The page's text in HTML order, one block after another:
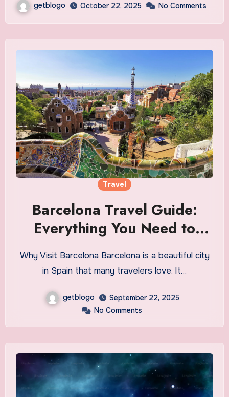
getblogo October 22, 2025 No Comments
Travel
Barcelona Travel Guide:
Everything You Need to
Know Before You Go
Why Visit Barcelona Barcelona is a beautiful city
in Spain that many travelers love. It…
getblogo
September 22, 2025
No Comments